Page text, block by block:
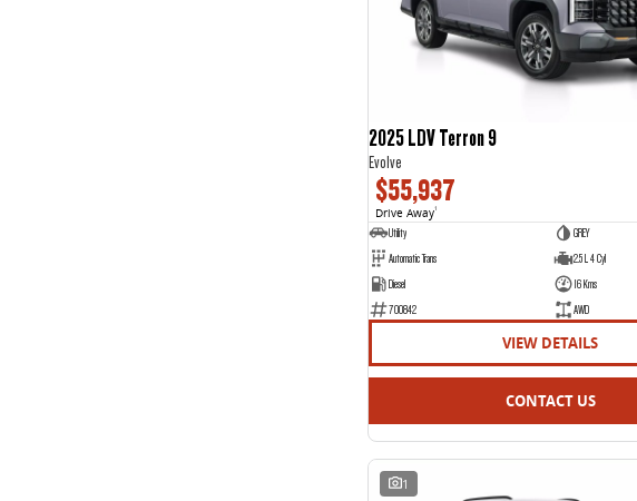
2025 LDV Terron 9
Evolve
$55,937
Drive Away1
Utility
GREY
Automatic Trans
2.5 L 4 Cyl
Diesel
16 Kms
700842
AWD
VIEW DETAILS
CONTACT US
1